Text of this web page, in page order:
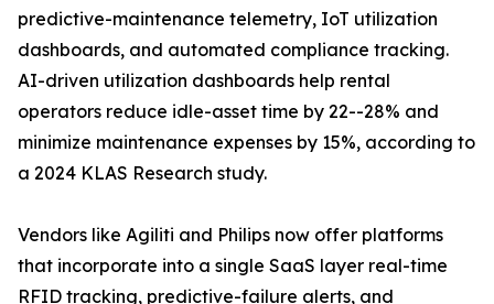
predictive-maintenance telemetry, IoT utilization
dashboards, and automated compliance tracking.
AI-driven utilization dashboards help rental
operators reduce idle-asset time by 22--28% and
minimize maintenance expenses by 15%, according to
a 2024 KLAS Research study.
Vendors like Agiliti and Philips now offer platforms
that incorporate into a single SaaS layer real-time
RFID tracking, predictive-failure alerts, and